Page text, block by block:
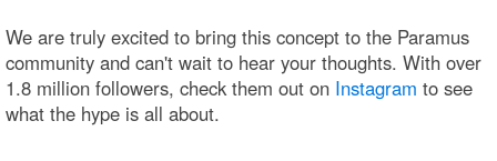
We are truly excited to bring this concept to the Paramus
community and can't wait to hear your thoughts. With over
1.8 million followers, check them out on Instagram to see
what the hype is all about.